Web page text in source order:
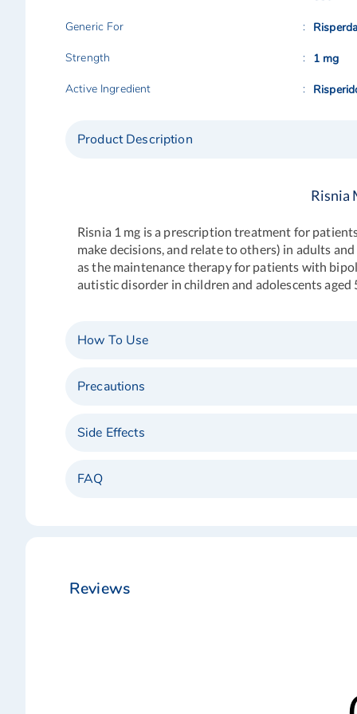
Generic For
Strength
1 mg
Active Ingredient
Product Description
Risnia
Risnia 1 mg is a prescription treatment for
make decisions, and relate to others) in adults
as the maintenance therapy for patients with
autistic disorder in children and adolescents aged
How To Use
Precautions
Side Effects
FAQ
Reviews